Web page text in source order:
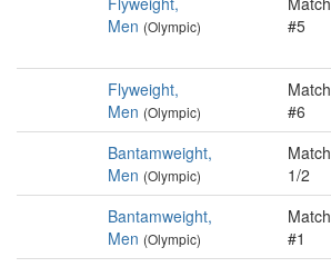
Men (Olympic)
#5
Flyweight,
Men (Olympic)
Match
#6
Bantamweight,
Men (Olympic)
Match
1/2
Bantamweight,
Men (Olympic)
Match
#1